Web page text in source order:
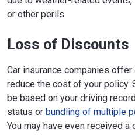
or other perils.
Loss of Discounts
Car insurance companies
reduce the cost of your
be based on your driving
status or bundling of multiple
You may have even received